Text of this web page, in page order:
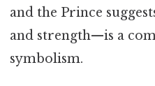
and the Prince
and strength—is a
symbolism.